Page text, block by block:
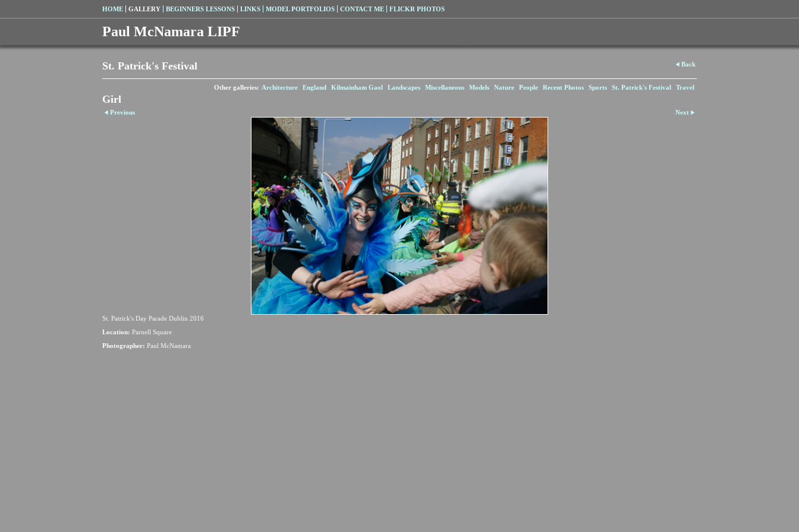
HOME GALLERY BEGINNERS LESSONS LINKS MODEL PORTFOLIOS CONTACT ME FLICKR PHOTOS
Paul McNamara LIPF
St. Patrick's Festival Back
Other galleries: Architecture England Kilmainham Gaol Landscapes Miscellaneous Models Nature People Recent Photos Sports St. Patrick's Festival Travel
Girl
Previous Next
St. Patrick's Day Parade Dublin 2016
Location: Parnell Square
Photographer: Paul McNamara